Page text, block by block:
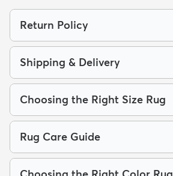
Return Policy
Shipping & Delivery
Choosing the Right Size Rug
Rug Care Guide